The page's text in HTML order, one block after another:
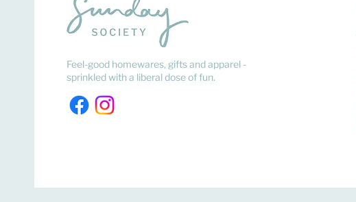
Feel-good homewares, gifts and apparel -
sprinkled with a liberal dose of fun.